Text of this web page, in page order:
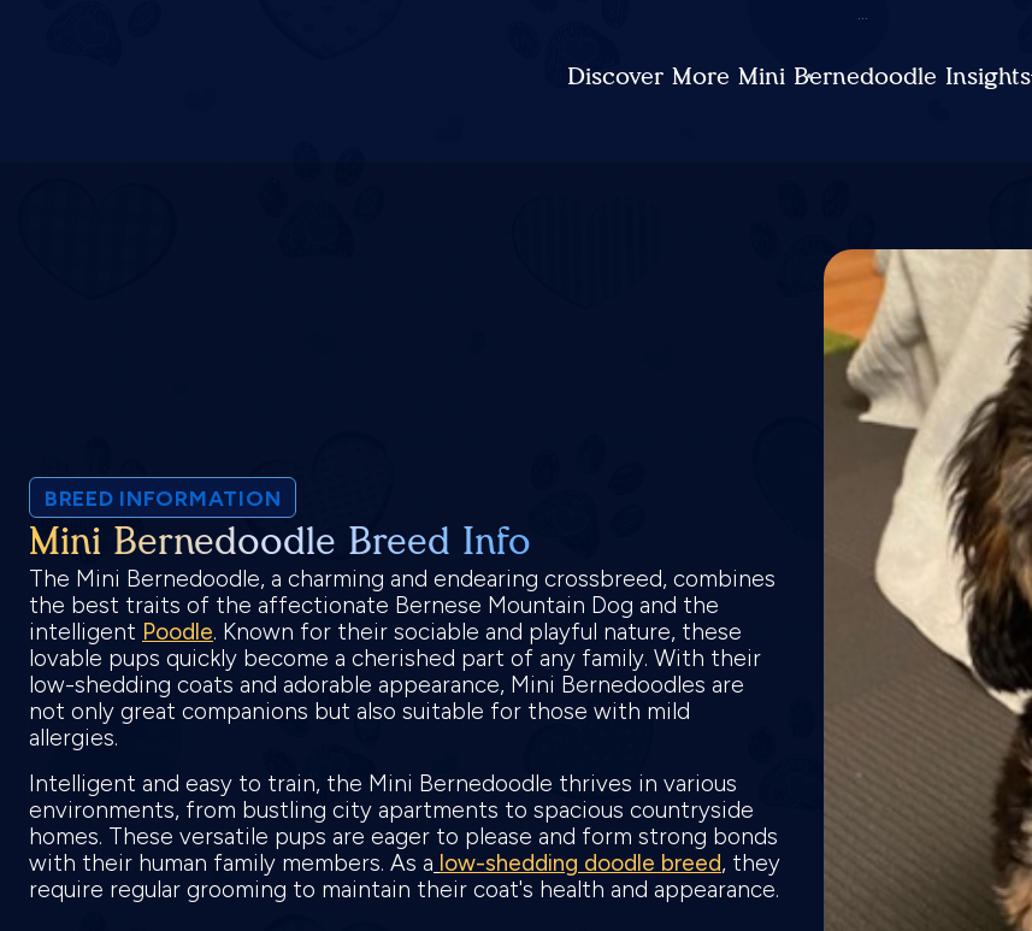
...
Discover More Mini Bernedoodle Insights
BREED INFORMATION
Mini Bernedoodle Breed Info
The Mini Bernedoodle, a charming and endearing crossbreed, combines
the best traits of the affectionate Bernese Mountain Dog and the
intelligent Poodle. Known for their sociable and playful nature, these
lovable pups quickly become a cherished part of any family. With their
low-shedding coats and adorable appearance, Mini Bernedoodles are
not only great companions but also suitable for those with mild
allergies.
Intelligent and easy to train, the Mini Bernedoodle thrives in various
environments, from bustling city apartments to spacious countryside
homes. These versatile pups are eager to please and form strong bonds
with their human family members. As a low-shedding doodle breed, they
require regular grooming to maintain their coat's health and appearance.